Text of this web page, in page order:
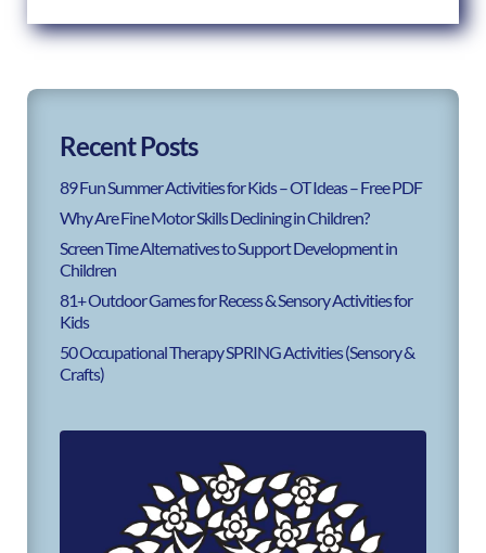
Recent Posts
89 Fun Summer Activities for Kids – OT Ideas – Free PDF
Why Are Fine Motor Skills Declining in Children?
Screen Time Alternatives to Support Development in
Children
81+ Outdoor Games for Recess & Sensory Activities for
Kids
50 Occupational Therapy SPRING Activities (Sensory &
Crafts)